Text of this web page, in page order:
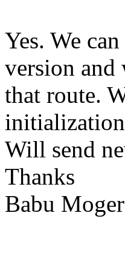
Yes. We
version and
that route.
Will send
Thanks
Babu Moger